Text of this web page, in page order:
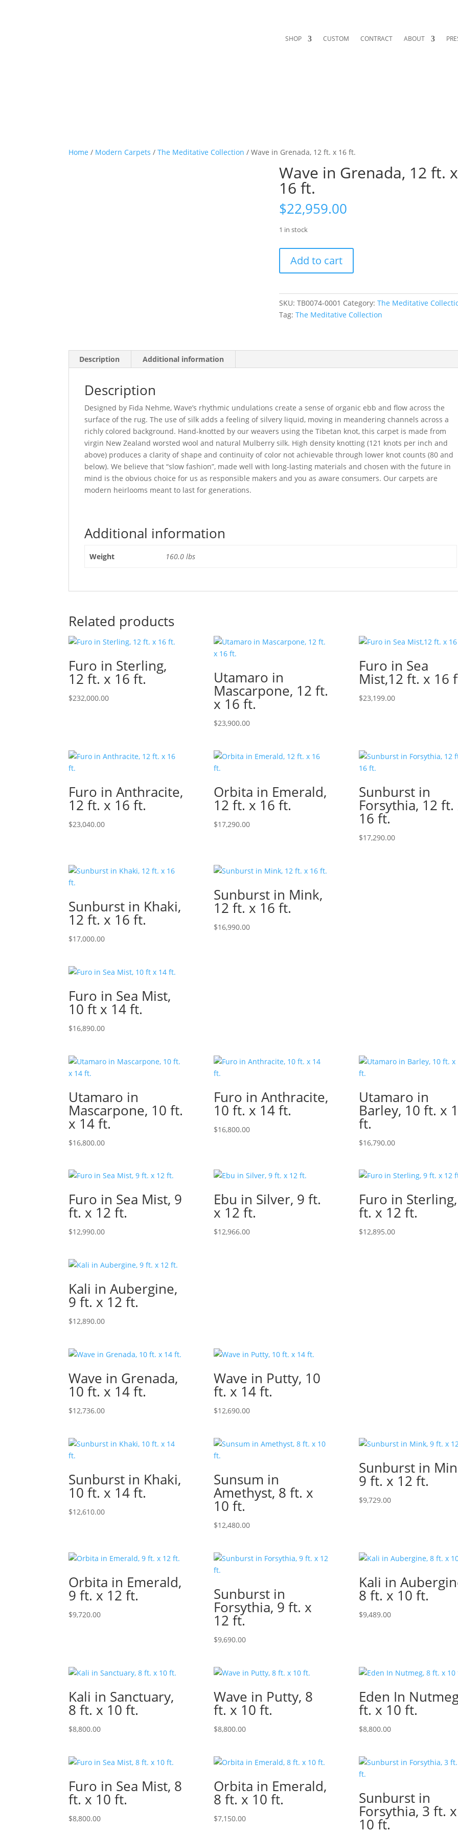
SHOP CUSTOM CONTRACT ABOUT
Home / Modern Carpets /The Meditative Collection / Wave in Grenada, 12 ft. x 16 ft.
Wave in Grenada, 12 ft. x
16 ft.
$22,959.00
1 in stock
Grenada,
ft.
x
Add to cart
SKU:TB0074-0001 Category:The Meditative
Tag:The Meditative Collection
Description Additional information
Description
Designed by Fida Nehme, Wave’s rhythmic undulations create a sense of organic ebb and flow across the
surface of the rug. The use of silk adds a feeling of silvery liquid, moving in meandering channels across a
richly colored background. Hand-knotted by our weavers using the Tibetan knot, this carpet is made from
virgin New Zealand worsted wool and natural Mulberry silk. High density knotting (121 knots per inch and
above) produces a clarity of shape and continuity of color not achievable through lower knot counts (80 and
below). We believe that “slow fashion”, made well with long-lasting materials and chosen with the future in
mind is the obvious choice for us as responsible makers and you as aware consumers. Our carpets are
modern heirlooms meant to last for generations.
Additional information
Weight 160.0 lbs
Related products
Furo in Sterling,
12 ft. x 16 ft.
$232,000.00
Utamaro in
Mascarpone, 12 ft.
x 16 ft.
$23,900.00
Furo in Sea
Mist,12 ft. x 16
$23,199.00
Furo in Anthracite,
12 ft. x 16 ft.
$23,040.00
Orbita in Emerald,
12 ft. x 16 ft.
$17,290.00
Sunburst in
Forsythia, 12 ft.
16 ft.
$17,290.00
Sunburst in Khaki,
12 ft. x 16 ft.
$17,000.00
Sunburst in Mink,
12 ft. x 16 ft.
$16,990.00
Furo in Sea Mist,
10 ft x 14 ft.
$16,890.00
Utamaro in
Mascarpone, 10 ft.
x 14 ft.
$16,800.00
Furo in Anthracite,
10 ft. x 14 ft.
$16,800.00
Utamaro in
Barley, 10 ft. x
ft.
$16,790.00
Furo in Sea Mist, 9
ft. x 12 ft.
$12,990.00
Ebu in Silver, 9 ft.
x 12 ft.
$12,966.00
Furo in
ft. x 12 ft.
$12,895.00
Kali in Aubergine,
9 ft. x 12 ft.
$12,890.00
Wave in Grenada,
10 ft. x 14 ft.
$12,736.00
Wave in Putty, 10
ft. x 14 ft.
$12,690.00
Sunburst in Khaki,
10 ft. x 14 ft.
$12,610.00
Sunsum in
Amethyst, 8 ft. x
10 ft.
$12,480.00
Sunburst in
9 ft. x 12 ft.
$9,729.00
Orbita in Emerald,
9 ft. x 12 ft.
$9,720.00
Sunburst in
Forsythia, 9 ft. x
12 ft.
$9,690.00
Kali in
8 ft. x 10 ft.
$9,489.00
Kali in Sanctuary,
8 ft. x 10 ft.
$8,800.00
Wave in Putty, 8
ft. x 10 ft.
$8,800.00
Eden In
ft. x 10 ft.
$8,800.00
Furo in Sea Mist, 8
ft. x 10 ft.
$8,800.00
Orbita in Emerald,
8 ft. x 10 ft.
$7,150.00
Sunburst in
Forsythia, 3 ft. x
10 ft.